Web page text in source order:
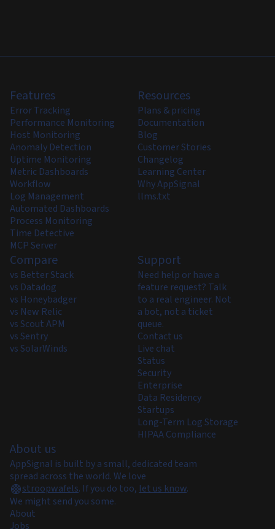
Features
Error Tracking
Performance Monitoring
Host Monitoring
Anomaly Detection
Uptime Monitoring
Metric Dashboards
Workflow
Log Management
Automated Dashboards
Process Monitoring
Time Detective
MCP Server
Resources
Plans & pricing
Documentation
Blog
Customer Stories
Changelog
Learning Center
Why AppSignal
llms.txt
Compare
vs Better Stack
vs Datadog
vs Honeybadger
vs New Relic
vs Scout APM
vs Sentry
vs SolarWinds
Support
Need help or have a
feature request? Talk
to a real engineer. Not
a bot, not a ticket
queue.
Contact us
Live chat
Status
Security
Enterprise
Data Residency
Startups
Long-Term Log Storage
HIPAA Compliance
About us
AppSignal is built by a small, dedicated team
spread across the world. We love
stroopwafels. If you do too, let us know.
We might send you some.
About
Jobs